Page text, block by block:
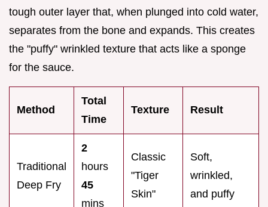
tough outer layer that, when plunged into cold water,
separates from the bone and expands. This creates
the "puffy" wrinkled texture that acts like a sponge
for the sauce.
Method
Total
Time
Texture Result
Traditional
Deep Fry
2
hours
45
mins
Classic
"Tiger
Skin"
Soft,
wrinkled,
and puffy